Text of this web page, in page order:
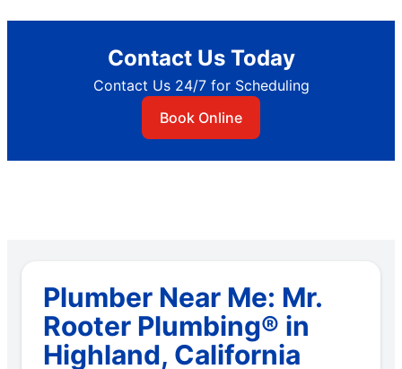
Contact Us Today
Contact Us 24/7 for Scheduling
Book Online
Plumber Near Me: Mr.
Rooter Plumbing® in
Highland, California